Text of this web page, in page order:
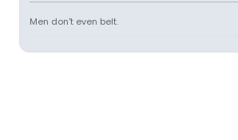
Men don't even belt.